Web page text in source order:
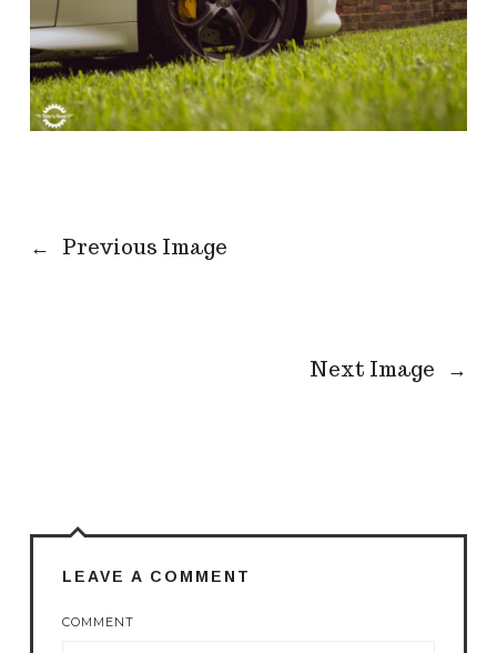
← Previous Image
Next Image →
LEAVE A COMMENT
COMMENT